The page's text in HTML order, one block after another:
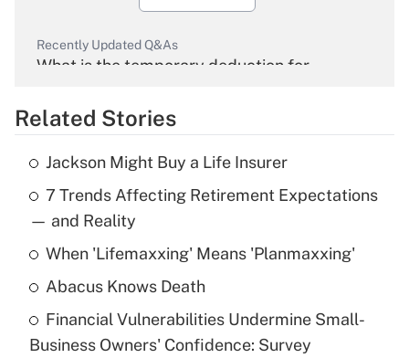
Recently Updated Q&As
What is the temporary deduction for
Get Answer
Recently Updated Q&As
What is the temporary deduction for tip
income?
Get Answer
What is a high deductible health plan for
purposes of an HSA?
Related Stories
Jackson Might Buy a Life Insurer
7 Trends Affecting Retirement Expectations
— and Reality
When 'Lifemaxxing' Means 'Planmaxxing'
Abacus Knows Death
Financial Vulnerabilities Undermine Small-
Business Owners' Confidence: Survey